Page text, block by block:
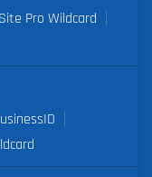
Pro Wildcard